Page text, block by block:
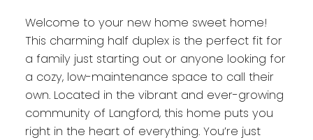
Welcome to your new home sweet home!
This charming half duplex is the perfect fit for
a family just starting out or anyone looking for
a cozy, low-maintenance space to call their
own. Located in the vibrant and ever-growing
community of Langford, this home puts you
right in the heart of everything. You’re just